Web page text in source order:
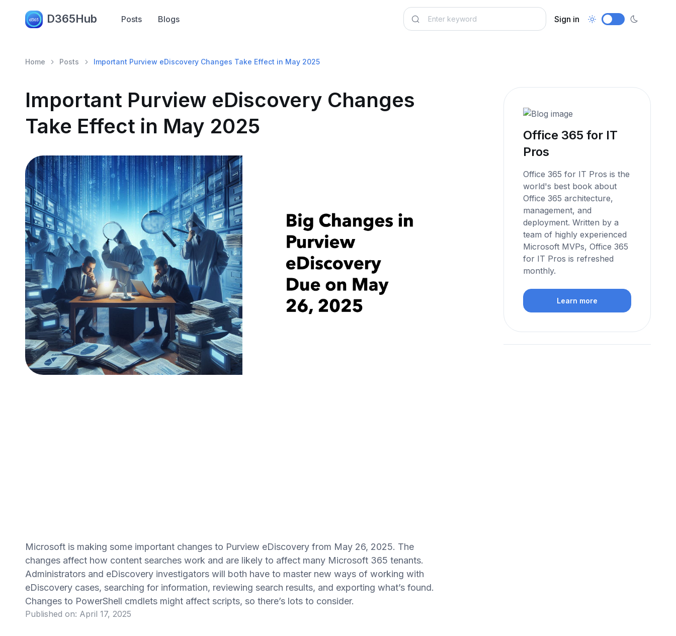
D365Hub Posts Blogs Sign in
Home Posts Important Purview eDiscovery Changes Take Effect in May 2025
Important Purview eDiscovery Changes
Take Effect in May 2025
Microsoft is making some important changes to Purview eDiscovery from May 26, 2025. The
changes affect how content searches work and are likely to affect many Microsoft 365 tenants.
Administrators and eDiscovery investigators will both have to master new ways of working with
eDiscovery cases, searching for information, reviewing search results, and exporting what’s found.
Changes to PowerShell cmdlets might affect scripts, so there’s lots to consider.
Published on: April 17, 2025
Office 365 for IT
Pros
Office 365 for IT Pros is the
world's best book about
Office 365 architecture,
management, and
deployment. Written by a
team of highly experienced
Microsoft MVPs, Office 365
for IT Pros is refreshed
monthly.
Learn more